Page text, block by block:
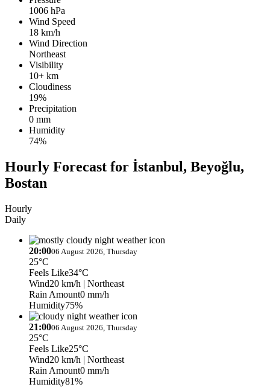
1006 hPa
Wind Speed
18 km/h
Wind Direction
Northeast
Visibility
10+ km
Cloudiness
19%
Precipitation
0 mm
Humidity
74%
Hourly Forecast for İstanbul, Beyoğlu,
Bostan
Hourly
Daily
20:0006 August 2026, Thursday
25°C
Feels Like34°C
Wind20 km/h | Northeast
Rain Amount0 mm/h
Humidity75%
21:0006 August 2026, Thursday
25°C
Feels Like25°C
Wind20 km/h | Northeast
Rain Amount0 mm/h
Humidity81%